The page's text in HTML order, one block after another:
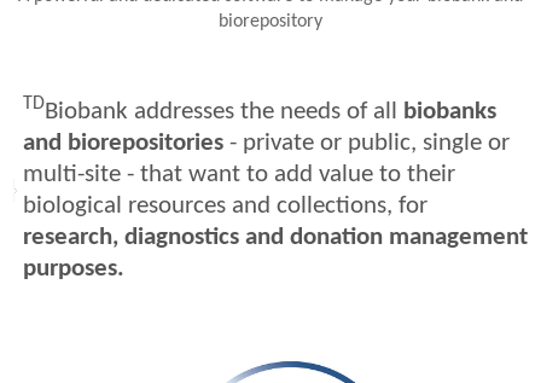
biorepository
TDBiobank addresses the needs of all
biobanks
and biorepositories - private or public, single or
multi-site - that want to add value to their
biological resources and collections, for
research, diagnostics and donation management
purposes.